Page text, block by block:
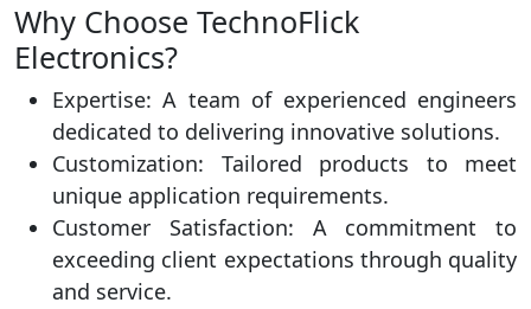
Why Choose TechnoFlick
Electronics?
Expertise: A team of experienced engineers
dedicated to delivering innovative solutions.
Customization: Tailored products to meet
unique application requirements.
Customer Satisfaction: A commitment to
exceeding client expectations through quality
and service.